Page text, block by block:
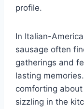
profile.
In Italian-
sausage often
gatherings and
lasting
comforting
sizzling in the